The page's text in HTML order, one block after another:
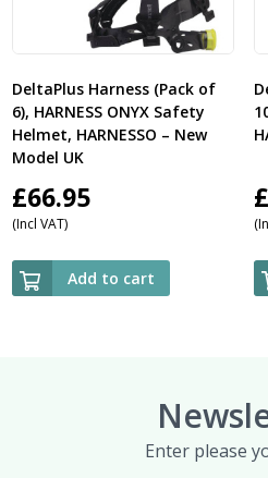
DeltaPlus Harness (Pack of
6), HARNESS ONYX Safety
Helmet, HARNESSO – New
Model UK
£66.95
(Incl VAT)
Add to cart
£
Enter please